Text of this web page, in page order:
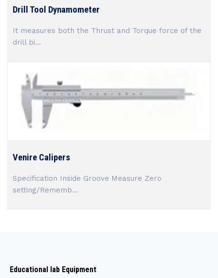
Drill Tool Dynamometer
It measures both the Thrust and Torque force of the
drill bi...
Venire Calipers
Specification Inside Groove Measure Zero
setting/Rememb...
Educational lab Equipment